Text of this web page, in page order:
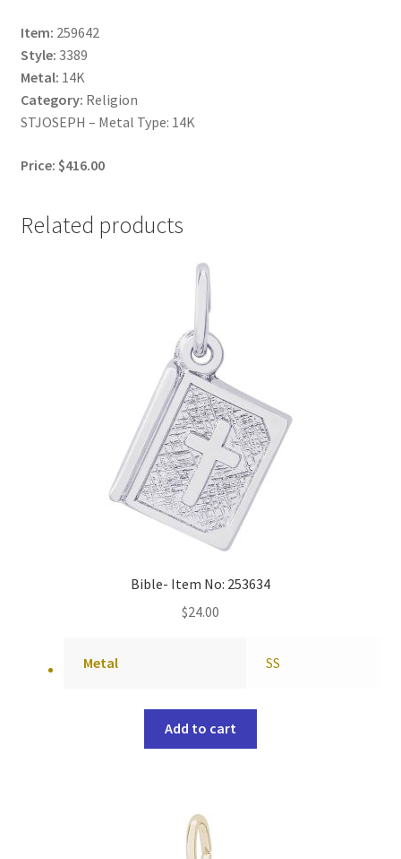
Item: 259642
Style: 3389
Metal: 14K
Category: Religion
STJOSEPH – Metal Type: 14K
Price: $416.00
Related products
Bible- Item No: 253634
$24.00
Metal SS
Add to cart